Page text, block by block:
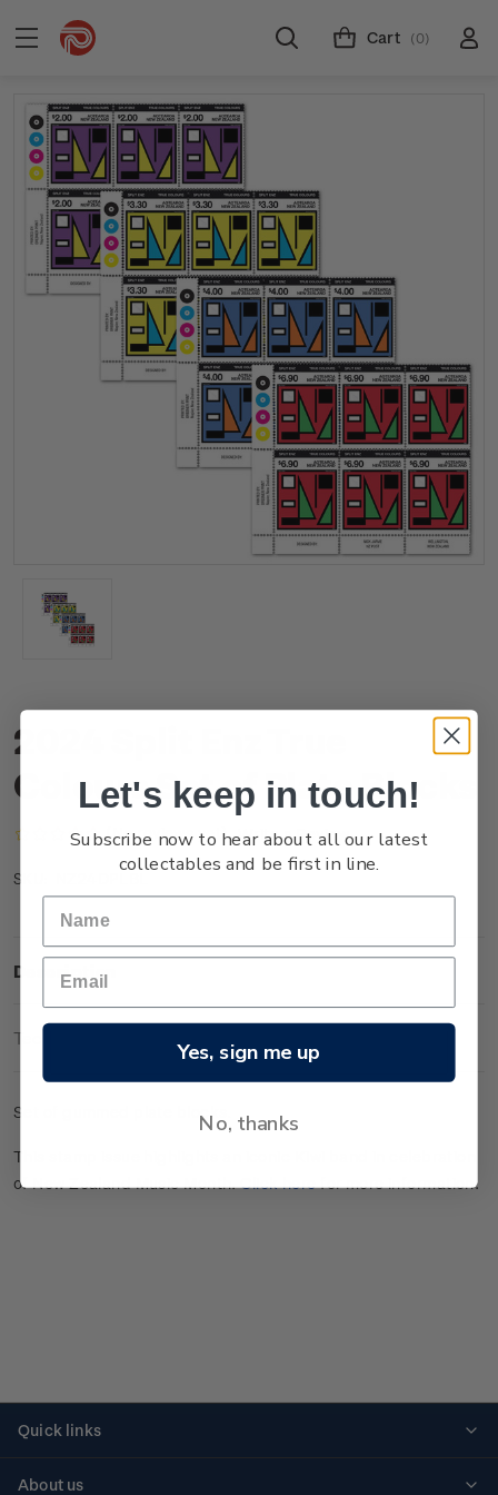
Cart (0)
2024 Split Enz True
Colours Set of Plate Blocks
(No reviews yet) Write a Review
SKU:
Description
Technical Information
Set of gummed plate blocks.
This stamp issue highlights an iconic Kiwi band in celebration
of New Zealand Music Month.Click herefor more information.
Quick links
About us
Let's keep in touch!
Subscribe now to hear about all our latest
collectables and be first in line.
Yes, sign me up
No, thanks